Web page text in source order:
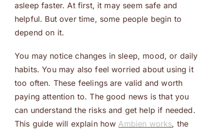
asleep faster. At first, it may seem safe and
helpful. But over time, some people begin to
depend on it.
You may notice changes in sleep, mood, or daily
habits. You may also feel worried about using it
too often. These feelings are valid and worth
paying attention to. The good news is that you
can understand the risks and get help if needed.
This guide will explain howAmbien works, the